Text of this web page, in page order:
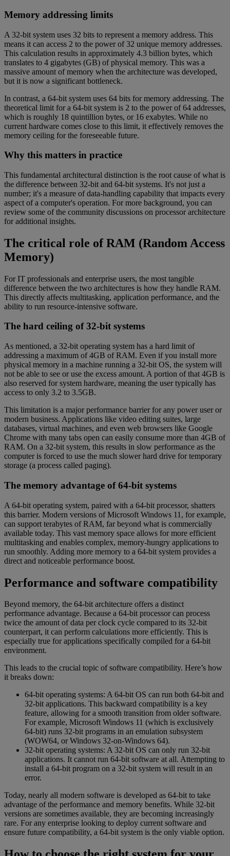
Memory addressing limits
A 32-bit system uses 32 bits to represent a memory address. This
means it can access 2 to the power of 32 unique memory addresses.
This calculation results in approximately 4.3 billion bytes, which
translates to 4 gigabytes (GB) of physical memory. This was a
massive amount of memory when the architecture was developed,
but it is now a significant bottleneck.
In contrast, a 64-bit system uses 64 bits for memory addressing. The
theoretical limit for a 64-bit system is 2 to the power of 64 addresses,
which is roughly 18 quintillion bytes, or 16 exabytes. While no
current hardware comes close to this limit, it effectively removes the
memory ceiling for the foreseeable future.
Why this matters in practice
This fundamental architectural distinction is the root cause of what is
the difference between 32-bit and 64-bit systems. It's not just a
number; it's a measure of data-handling capability that impacts every
aspect of a computer's operation. For more background, you can
review some of the community discussions on processor architecture
for additional insights.
The critical role of RAM (Random Access
Memory)
For IT professionals and enterprise users, the most tangible
difference between the two architectures is how they handle RAM.
This directly affects multitasking, application performance, and the
ability to run resource-intensive software.
The hard ceiling of 32-bit systems
As mentioned, a 32-bit operating system has a hard limit of
addressing a maximum of 4GB of RAM. Even if you install more
physical memory in a machine running a 32-bit OS, the system will
not be able to see or use the excess amount. A portion of that 4GB is
also reserved for system hardware, meaning the user typically has
access to only 3.2 to 3.5GB.
This limitation is a major performance barrier for any power user or
modern business. Applications like video editing suites, large
databases, virtual machines, and even web browsers like Google
Chrome with many tabs open can easily consume more than 4GB of
RAM. On a 32-bit system, this results in slow performance as the
computer is forced to use the much slower hard drive for temporary
storage (a process called paging).
The memory advantage of 64-bit systems
A 64-bit operating system, paired with a 64-bit processor, shatters
this barrier. Modern versions of Microsoft Windows 11, for example,
can support terabytes of RAM, far beyond what is commercially
available today. This vast memory space allows for more efficient
multitasking and enables complex, memory-hungry applications to
run smoothly. Adding more memory to a 64-bit system provides a
direct and noticeable performance boost.
Performance and software compatibility
Beyond memory, the 64-bit architecture offers a distinct
performance advantage. Because a 64-bit processor can process
twice the amount of data per clock cycle compared to its 32-bit
counterpart, it can perform calculations more efficiently. This is
especially true for applications specifically compiled for a 64-bit
environment.
This leads to the crucial topic of software compatibility. Here’s how
it breaks down:
64-bit operating systems: A 64-bit OS can run both 64-bit and
32-bit applications. This backward compatibility is a key
feature, allowing for a smooth transition from older software.
For example, Microsoft Windows 11 (which is exclusively
64-bit) runs 32-bit programs in an emulation subsystem
(WOW64, or Windows 32-on-Windows 64).
32-bit operating systems: A 32-bit OS can only run 32-bit
applications. It cannot run 64-bit software at all. Attempting to
install a 64-bit program on a 32-bit system will result in an
error.
Today, nearly all modern software is developed as 64-bit to take
advantage of the performance and memory benefits. While 32-bit
versions are sometimes available, they are becoming increasingly
rare. For any enterprise looking to deploy current software and
ensure future compatibility, a 64-bit system is the only viable option.